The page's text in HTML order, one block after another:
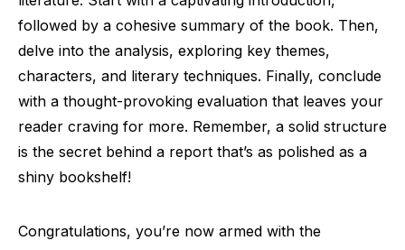
followed by a cohesive summary of the book. Then,
delve into the analysis, exploring key themes,
characters, and literary techniques. Finally, conclude
with a thought-provoking evaluation that leaves your
reader craving for more. Remember, a solid structure
is the secret behind a report that’s as polished as a
shiny bookshelf!
Congratulations, you’re now armed with the